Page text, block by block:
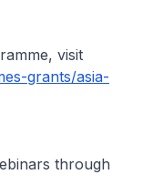
visit
grants/asia-
through